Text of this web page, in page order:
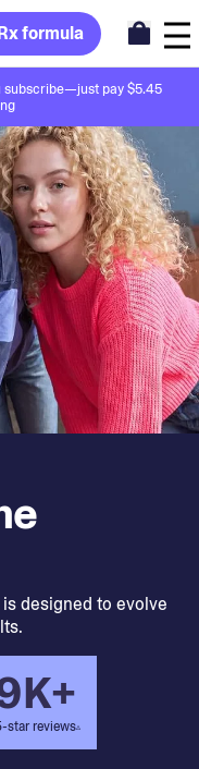
formula
subscribe—just pay $5.45
designed to evolve
star reviews▵